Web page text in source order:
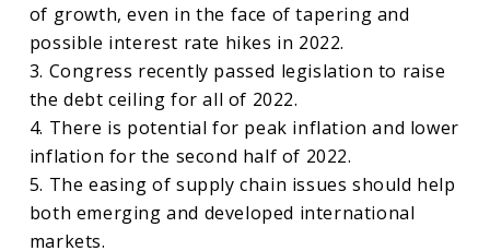
of growth, even in the face of tapering and
possible interest rate hikes in 2022.
3. Congress recently passed legislation to raise
the debt ceiling for all of 2022.
4. There is potential for peak inflation and lower
inflation for the second half of 2022.
5. The easing of supply chain issues should help
both emerging and developed international
markets.